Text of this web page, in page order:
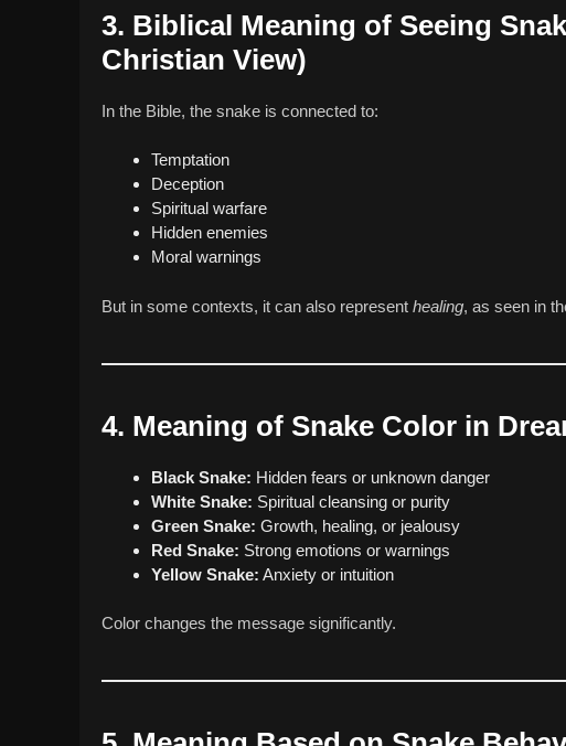
3. Biblical Meaning of Seeing
Christian View)
In the Bible, the snake is connected to:
Temptation
Deception
Spiritual warfare
Hidden enemies
Moral warnings
But in some contexts, it can also represent healing, as seen in
4. Meaning of Snake Color in
Black Snake: Hidden fears or unknown danger
White Snake: Spiritual cleansing or purity
Green Snake: Growth, healing, or jealousy
Red Snake: Strong emotions or warnings
Yellow Snake: Anxiety or intuition
Color changes the message significantly.